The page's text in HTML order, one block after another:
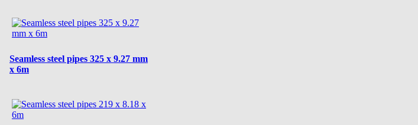
Seamless steel pipes 325 x 9.27 mm
x 6m